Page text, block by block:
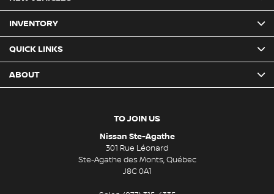
TO JOIN US
Nissan Ste-Agathe
301 Rue Léonard
Ste-Agathe des Monts,Québec
J8C 0A1
INVENTORY
QUICK LINKS
ABOUT